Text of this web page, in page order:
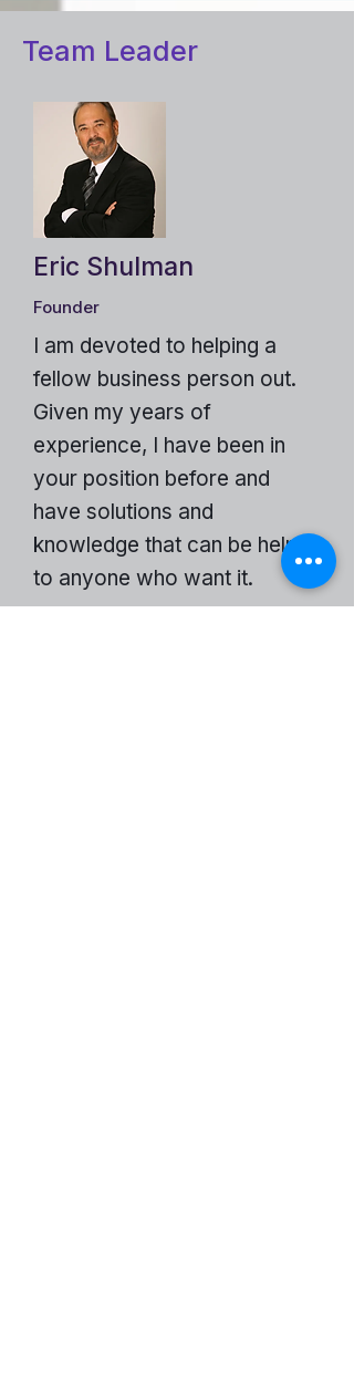
Team Leader
Eric Shulman
Founder
I am devoted to helping a
fellow business person out.
Given my years of
experience, I have been in
your position before and
have solutions and
knowledge that can be helpful
to anyone who want it.